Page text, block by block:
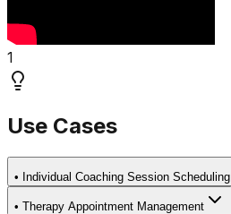
1
Use Cases
• Individual Coaching Session Scheduling
• Therapy Appointment Management